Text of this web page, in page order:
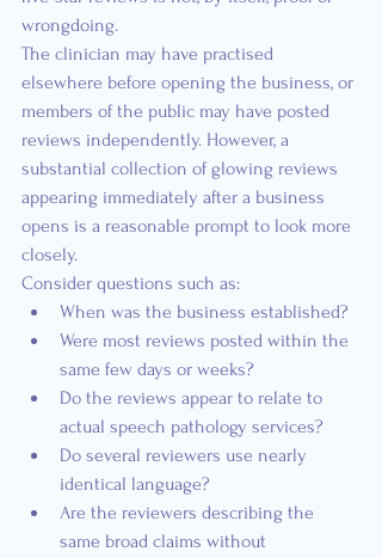
wrongdoing.
The clinician may have practised
elsewhere before opening the business, or
members of the public may have posted
reviews independently. However, a
substantial collection of glowing reviews
appearing immediately after a business
opens is a reasonable prompt to look more
closely.
Consider questions such as:
When was the business established?
Were most reviews posted within the
same few days or weeks?
Do the reviews appear to relate to
actual speech pathology services?
Do several reviewers use nearly
identical language?
Are the reviewers describing the
same broad claims without